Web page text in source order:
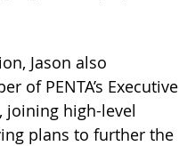
Jason also
of PENTA’s Executive
joining high-level
plans to further the